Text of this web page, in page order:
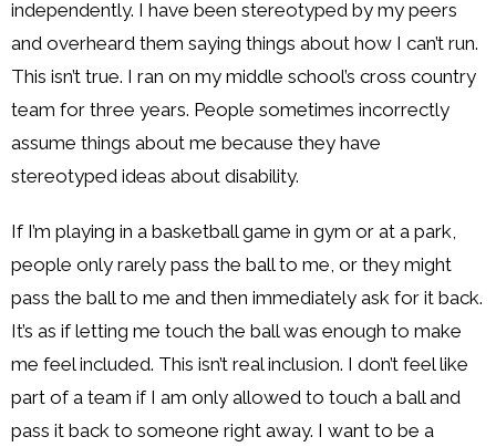
independently. I have been stereotyped by my peers
and overheard them saying things about how I can’t run.
This isn’t true. I ran on my middle school’s cross country
team for three years. People sometimes incorrectly
assume things about me because they have
stereotyped ideas about disability.
If I’m playing in a basketball game in gym or at a park,
people only rarely pass the ball to me, or they might
pass the ball to me and then immediately ask for it back.
It’s as if letting me touch the ball was enough to make
me feel included. This isn’t real inclusion. I don’t feel like
part of a team if I am only allowed to touch a ball and
pass it back to someone right away. I want to be a